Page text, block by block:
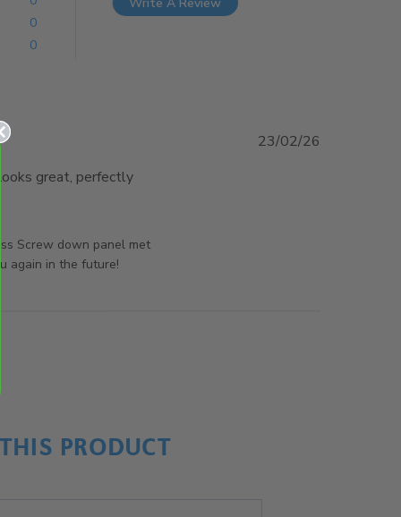
0
0
great, perfectly
Screw down panel met
again in the future!
23/02/26
PRODUCT